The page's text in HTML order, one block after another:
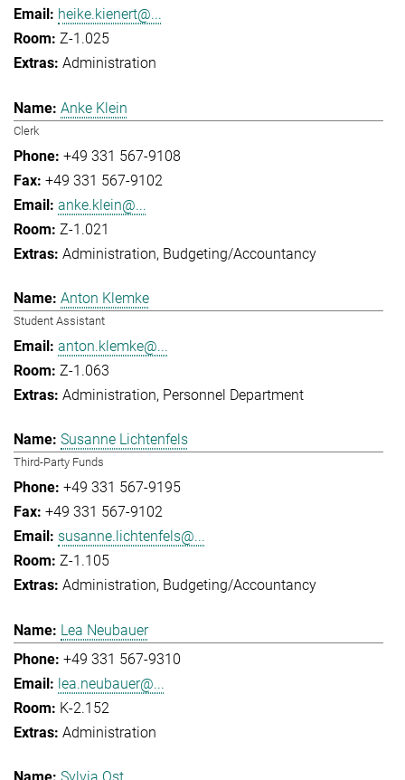
heike.kienert@...
Z-1.025
Administration
Anke Klein
Clerk
+49 331 567-9108
+49 331 567-9102
anke.klein@...
Z-1.021
Administration Budgeting/Accountancy
Anton Klemke
Student Assistant
anton.klemke@...
Z-1.063
Administration Personnel Department
Susanne Lichtenfels
Third-Party Funds
+49 331 567-9195
+49 331 567-9102
susanne.lichtenfels@...
Z-1.105
Administration Budgeting/Accountancy
Lea Neubauer
+49 331 567-9310
lea.neubauer@...
K-2.152
Administration